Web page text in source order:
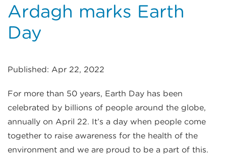
Ardagh marks Earth
Day
Published: Apr 22, 2022
For more than 50 years, Earth Day has been
celebrated by billions of people around the globe,
annually on April 22. It’s a day when people come
together to raise awareness for the health of the
environment and we are proud to be a part of this.